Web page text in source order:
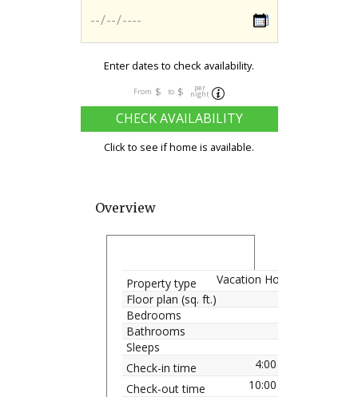
Enter dates to check availability.
From $ to $ per
night
CHECK AVAILABILITY
Click to see if home is available.
Overview
Property type
Vacation Home
Floor plan (sq. ft.)
Bedrooms
Bathrooms
Sleeps
Check-in time
4:00 pm
Check-out time
10:00 am